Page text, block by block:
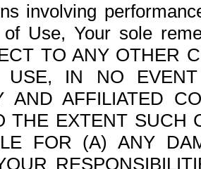
involving
of Use, Your sole
TO ANY OTHER
USE, IN NO
AND AFFILIATED
THE EXTENT SUCH
FOR (A) ANY